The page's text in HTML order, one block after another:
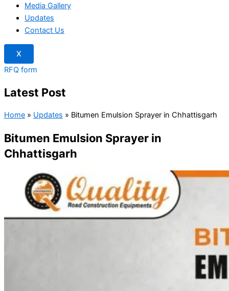
Media Gallery
Updates
Contact Us
X
RFQ form
Latest Post
Home » Updates » Bitumen Emulsion Sprayer in Chhattisgarh
Bitumen Emulsion Sprayer in
Chhattisgarh